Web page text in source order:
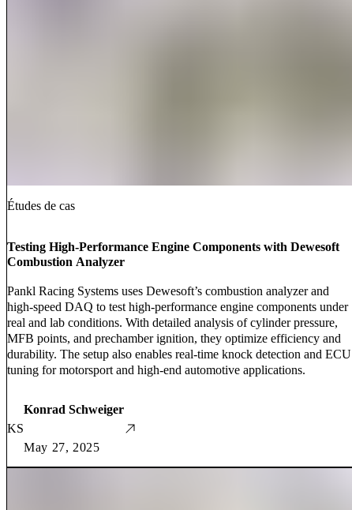
Études de cas
Testing High-Performance Engine Components with Dewesoft
Combustion Analyzer
Pankl Racing Systems uses Dewesoft’s combustion analyzer and
high-speed DAQ to test high-performance engine components under
real and lab conditions. With detailed analysis of cylinder pressure,
MFB points, and prechamber ignition, they optimize efficiency and
durability. The setup also enables real-time knock detection and ECU
tuning for motorsport and high-end automotive applications.
KS
Konrad Schweiger
May 27, 2025